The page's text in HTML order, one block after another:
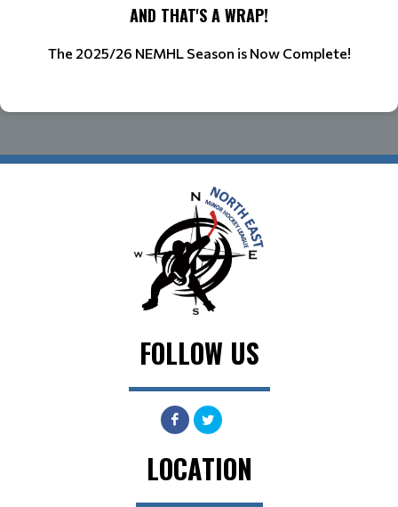
AND THAT'S A WRAP!
The 2025/26 NEMHL Season is Now Complete!
FOLLOW US
LOCATION